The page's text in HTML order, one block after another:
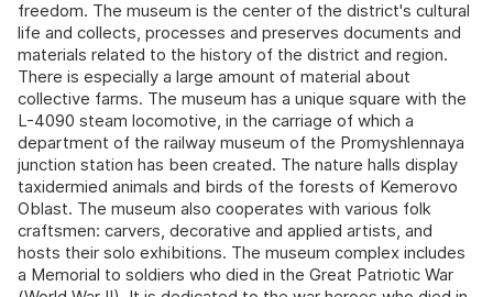
freedom. The museum is the center of the district's cultural
life and collects, processes and preserves documents and
materials related to the history of the district and region.
There is especially a large amount of material about
collective farms. The museum has a unique square with the
L-4090 steam locomotive, in the carriage of which a
department of the railway museum of the Promyshlennaya
junction station has been created. The nature halls display
taxidermied animals and birds of the forests of Kemerovo
Oblast. The museum also cooperates with various folk
craftsmen: carvers, decorative and applied artists, and
hosts their solo exhibitions. The museum complex includes
a Memorial to soldiers who died in the Great Patriotic War